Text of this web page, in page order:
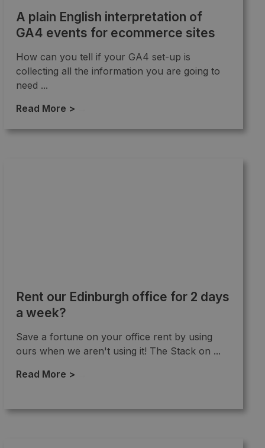
A plain English interpretation of
GA4 events for ecommerce sites
How can you tell if your GA4 set-up is
collecting all the information you are going to
need ...
Read More >
Rent our Edinburgh office for 2 days
a week?
Save a fortune on your office rent by using
ours when we aren't using it! The Stack on ...
Read More >